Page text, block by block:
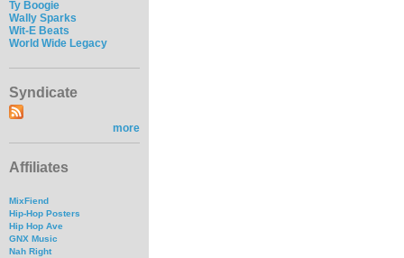
Ty Boogie
Wally Sparks
Wit-E Beats
World Wide Legacy
Syndicate
more
Affiliates
MixFiend
Hip-Hop Posters
Hip Hop Ave
GNX Music
Nah Right